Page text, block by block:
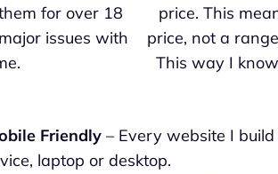
for over 18
issues with
price. This
price, not a
This way I
Friendly – Every website I
laptop or desktop.